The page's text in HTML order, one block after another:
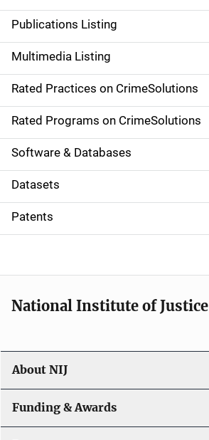
n
a
v
i
g
a
t
i
o
Publications Listing
Multimedia Listing
Rated Practices on CrimeSolutions
Rated Programs on CrimeSolutions
Software & Databases
Datasets
Patents
National Institute of Justice
About NIJ
Funding & Awards